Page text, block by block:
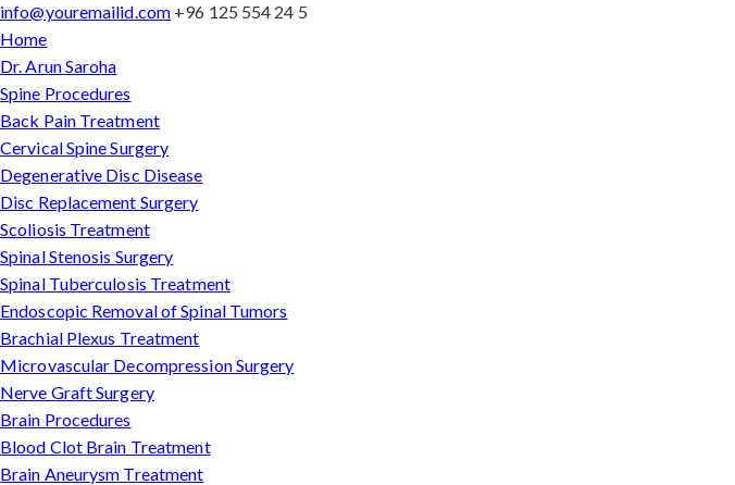
info@youremailid.com +96 125 554 24 5
Home
Dr. Arun Saroha
Spine Procedures
Back Pain Treatment
Cervical Spine Surgery
Degenerative Disc Disease
Disc Replacement Surgery
Scoliosis Treatment
Spinal Stenosis Surgery
Spinal Tuberculosis Treatment
Endoscopic Removal of Spinal Tumors
Brachial Plexus Treatment
Microvascular Decompression Surgery
Nerve Graft Surgery
Brain Procedures
Blood Clot Brain Treatment
Brain Aneurysm Treatment